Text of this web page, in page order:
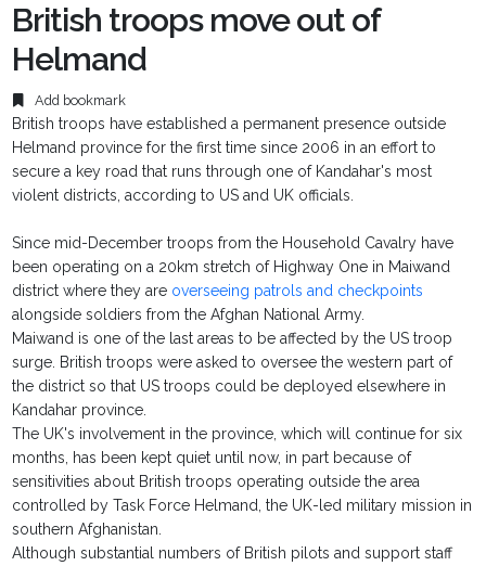
British troops move out of
Helmand
Add bookmark
British troops have established a permanent presence outside
Helmand province for the first time since 2006 in an effort to
secure a key road that runs through one of Kandahar's most
violent districts, according to US and UK officials.
Since mid-December troops from the Household Cavalry have
been operating on a 20km stretch of Highway One in Maiwand
district where they are overseeing patrols and checkpoints
alongside soldiers from the Afghan National Army.
Maiwand is one of the last areas to be affected by the US troop
surge. British troops were asked to oversee the western part of
the district so that US troops could be deployed elsewhere in
Kandahar province.
The UK's involvement in the province, which will continue for six
months, has been kept quiet until now, in part because of
sensitivities about British troops operating outside the area
controlled by Task Force Helmand, the UK-led military mission in
southern Afghanistan.
Although substantial numbers of British pilots and support staff